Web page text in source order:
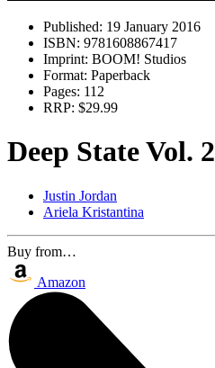
Published: 19 January 2016
ISBN: 9781608867417
Imprint: BOOM! Studios
Format: Paperback
Pages: 112
RRP: $29.99
Deep State Vol. 2
Justin Jordan
Ariela Kristantina
Buy from…
Amazon